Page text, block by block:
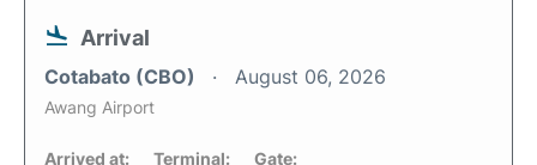
Arrival
Cotabato (CBO) August 06, 2026
Awang Airport
Arrived at: Terminal: Gate: